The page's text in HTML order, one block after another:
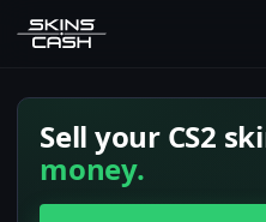
Sell your CS2
money.